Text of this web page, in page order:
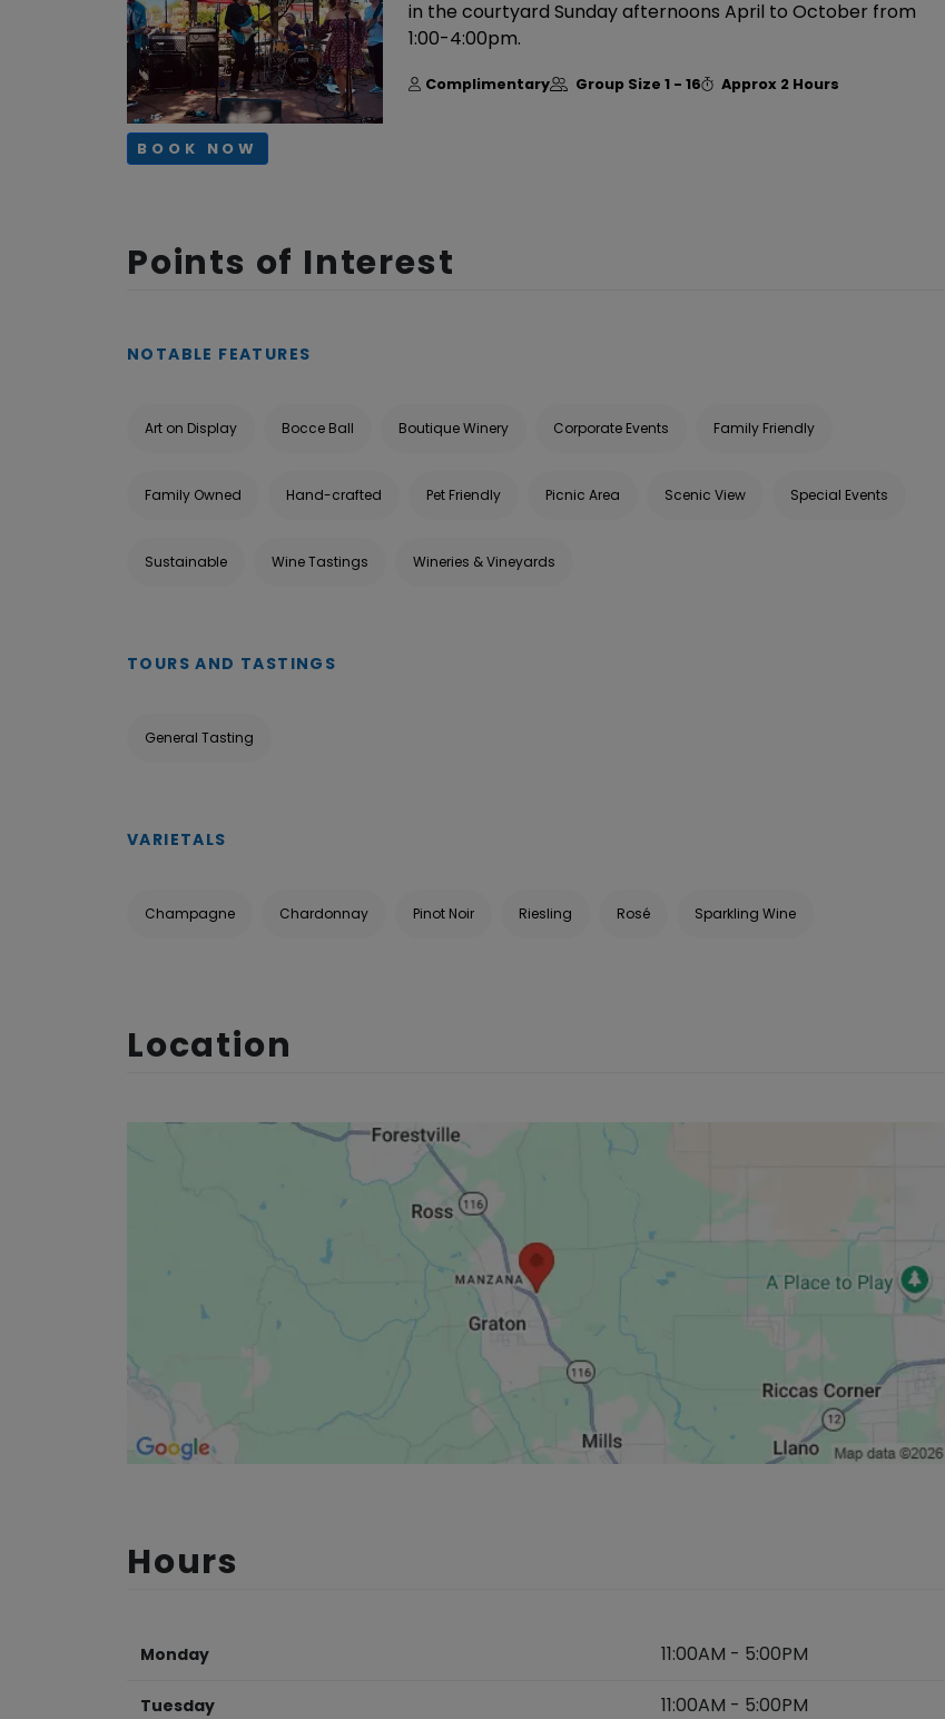
in the courtyard Sunday afternoons April to October from
1:00-4:00pm.
Complimentary Group Size1 - 16 Approx 2 Hours
BOOK NOW
Points of Interest
NOTABLE FEATURES
Art on Display Bocce Ball Boutique Winery Corporate Events Family Friendly
Family Owned Hand-crafted Pet Friendly Picnic Area Scenic View Special Events
Sustainable Wine Tastings Wineries & Vineyards
TOURS AND TASTINGS
General Tasting
VARIETALS
Champagne Chardonnay Pinot Noir Riesling Rosé Sparkling Wine
Location
Hours
Monday 11:00AM - 5:00PM
Tuesday 11:00AM - 5:00PM